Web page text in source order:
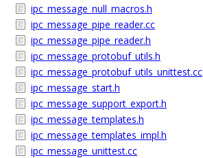
ipc_message_null_macros.h
ipc_message_pipe_reader.cc
ipc_message_pipe_reader.h
ipc_message_protobuf_utils.h
ipc_message_protobuf_utils_unittest.cc
ipc_message_start.h
ipc_message_support_export.h
ipc_message_templates.h
ipc_message_templates_impl.h
ipc_message_unittest.cc